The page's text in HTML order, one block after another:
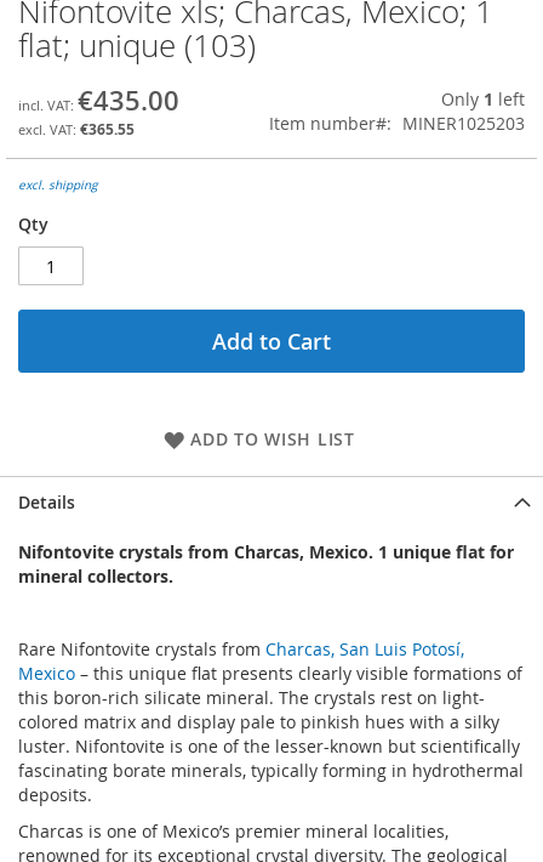
Skip
to
the
of
the
gallery
Nifontovite xls; Charcas, Mexico; 1
flat; unique (103)
€435.00
€365.55
Only 1 left
Item number
MINER1025203
excl. shipping
Qty
Add to Cart
ADD TO WISH LIST
Details
Nifontovite crystals from Charcas, Mexico. 1 unique flat for
mineral collectors.
Rare Nifontovite crystals from Charcas, San Luis Potosí,
Mexico – this unique flat presents clearly visible formations of
this boron-rich silicate mineral. The crystals rest on light-
colored matrix and display pale to pinkish hues with a silky
luster. Nifontovite is one of the lesser-known but scientifically
fascinating borate minerals, typically forming in hydrothermal
deposits.
Charcas is one of Mexico’s premier mineral localities,
renowned for its exceptional crystal diversity. The geological